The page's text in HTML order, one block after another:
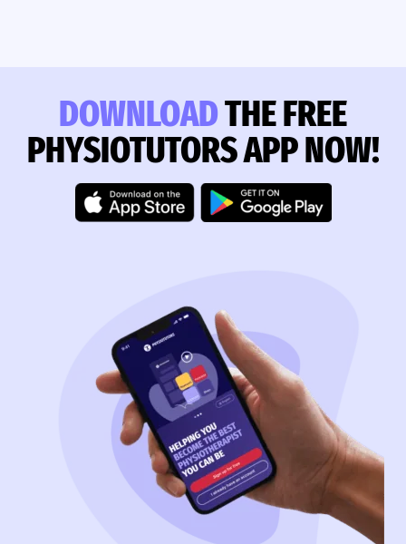
DOWNLOADTHE FREE
PHYSIOTUTORS APP NOW!